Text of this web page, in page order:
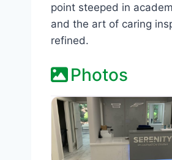
point steeped in
and the art of caring
refined.
Photos